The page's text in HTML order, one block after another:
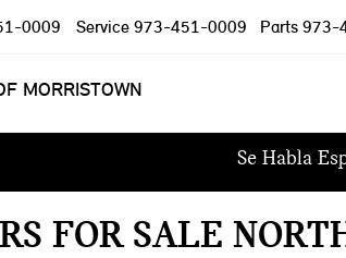
MORRISTOWN
0009 Service 973-451-0009 Parts 973-
Se Habla
FOR SALE